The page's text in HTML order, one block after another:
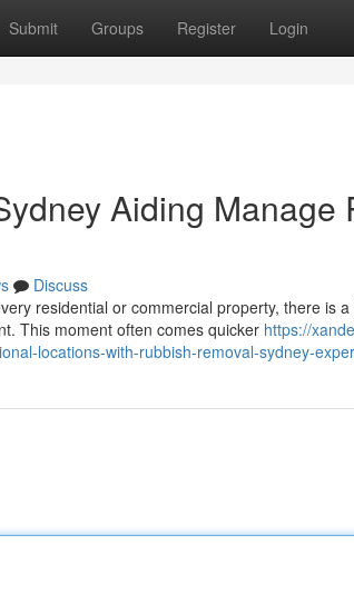
Submit Groups Register Login
Aiding Manage
Discuss
residential or commercial property, there is
This moment often comes quicker https://
locations-with-rubbish-removal-sydney-